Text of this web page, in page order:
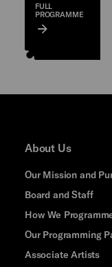
FULL
PROGRAMME
About Us
Our Mission and
Board and Staff
How We
Our Programming
Associate Artists